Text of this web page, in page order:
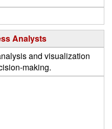
Analysts
and visualization
making.